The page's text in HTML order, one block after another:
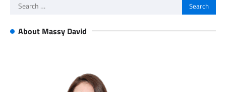
Search
About Massy David